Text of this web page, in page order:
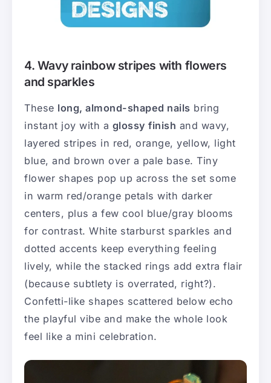
4. Wavy rainbow stripes with flowers
and sparkles
These long, almond-shaped nails bring
instant joy with a glossy finish and wavy,
layered stripes in red, orange, yellow, light
blue, and brown over a pale base. Tiny
flower shapes pop up across the set some
in warm red/orange petals with darker
centers, plus a few cool blue/gray blooms
for contrast. White starburst sparkles and
dotted accents keep everything feeling
lively, while the stacked rings add extra flair
(because subtlety is overrated, right?).
Confetti-like shapes scattered below echo
the playful vibe and make the whole look
feel like a mini celebration.